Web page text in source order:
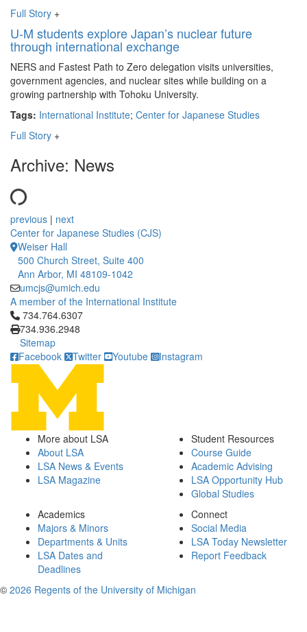
Full Story +
U-M students explore Japan’s nuclear future
through international exchange
NERS and Fastest Path to Zero delegation visits universities,
government agencies, and nuclear sites while building on a
growing partnership with Tohoku University.
Tags: International Institute; Center for Japanese Studies
Full Story +
Archive: News
previous | next
Center for Japanese Studies (CJS)
Weiser Hall
500 Church Street, Suite 400
Ann Arbor, MI 48109-1042
umcjs@umich.edu
A member of the International Institute
Click to call 734.764.6307
734.764.6307
734.936.2948
Sitemap
Facebook
Twitter Youtube Instagram
More about LSA
About LSA
LSA News & Events
LSA Magazine
Student Resources
Course Guide
Academic Advising
LSA Opportunity Hub
Global Studies
Academics
Majors & Minors
Departments & Units
LSA Dates and
Deadlines
Connect
Social Media
LSA Today Newsletter
Report Feedback
© 2026 Regents of the University of Michigan